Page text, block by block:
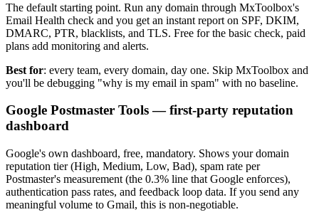
The default starting point. Run any domain through MxToolbox's
Email Health check and you get an instant report on SPF, DKIM,
DMARC, PTR, blacklists, and TLS. Free for the basic check, paid
plans add monitoring and alerts.
Best for: every team, every domain, day one. Skip MxToolbox and
you'll be debugging "why is my email in spam" with no baseline.
Google Postmaster Tools — first-party reputation
dashboard
Google's own dashboard, free, mandatory. Shows your domain
reputation tier (High, Medium, Low, Bad), spam rate per
Postmaster's measurement (the 0.3% line that Google enforces),
authentication pass rates, and feedback loop data. If you send any
meaningful volume to Gmail, this is non-negotiable.